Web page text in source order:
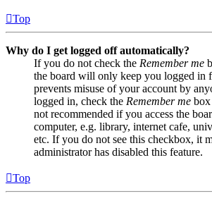
Top
Why do I get logged off automatically?
If you do not check the Remember me
the board will only keep you logged in
prevents misuse of your account by
logged in, check the Remember me
not recommended if you access the
computer, e.g. library, internet cafe,
etc. If you do not see this checkbox, it
administrator has disabled this feature.
Top